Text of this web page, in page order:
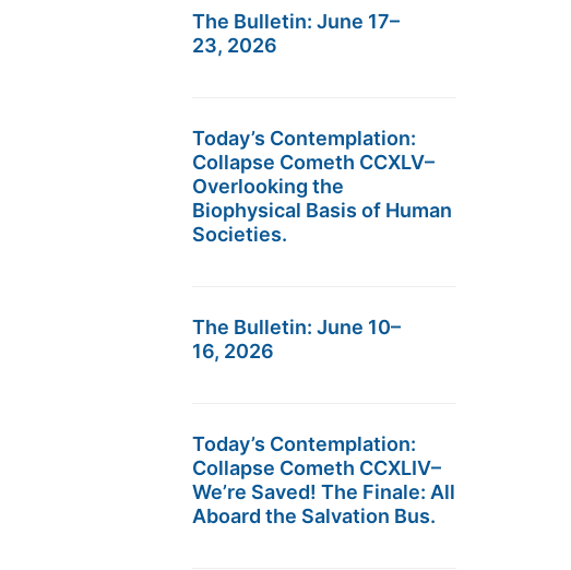
The Bulletin: June 17–
23, 2026
Today’s Contemplation:
Collapse Cometh CCXLV–
Overlooking the
Biophysical Basis of Human
Societies.
The Bulletin: June 10–
16, 2026
Today’s Contemplation:
Collapse Cometh CCXLIV–
We’re Saved! The Finale: All
Aboard the Salvation Bus.